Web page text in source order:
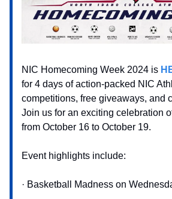
NIC Homecoming Week 2024 is
for 4 days of action-packed NIC
competitions, free giveaways, and
Join us for an exciting celebration
from October 16 to October 19.
Event highlights include:
· Basketball Madness on